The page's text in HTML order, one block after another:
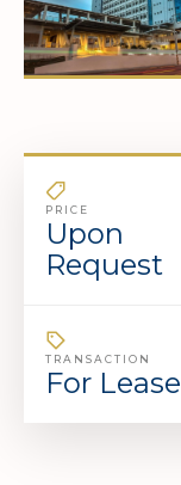
PRICE
Upon
Request
TRANSACTION
For Lease